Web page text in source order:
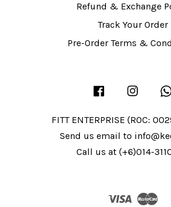
Refund & Exchange
Track Your Order
Pre-Order Terms &
Facebook
FITT ENTERPRISE (ROC:
Send us email to
Call us at (+6)014-
Visa